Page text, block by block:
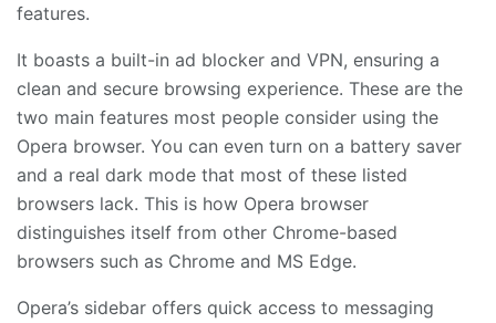
features.
It boasts a built-in ad blocker and VPN, ensuring a
clean and secure browsing experience. These are the
two main features most people consider using the
Opera browser. You can even turn on a battery saver
and a real dark mode that most of these listed
browsers lack. This is how Opera browser
distinguishes itself from other Chrome-based
browsers such as Chrome and MS Edge.
Opera’s sidebar offers quick access to messaging